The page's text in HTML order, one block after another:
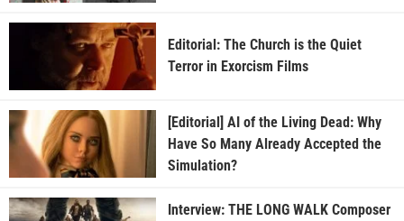
Editorial: The Church is the Quiet
Terror in Exorcism Films
[Editorial] AI of the Living Dead: Why
Have So Many Already Accepted the
Simulation?
Interview: THE LONG WALK Composer